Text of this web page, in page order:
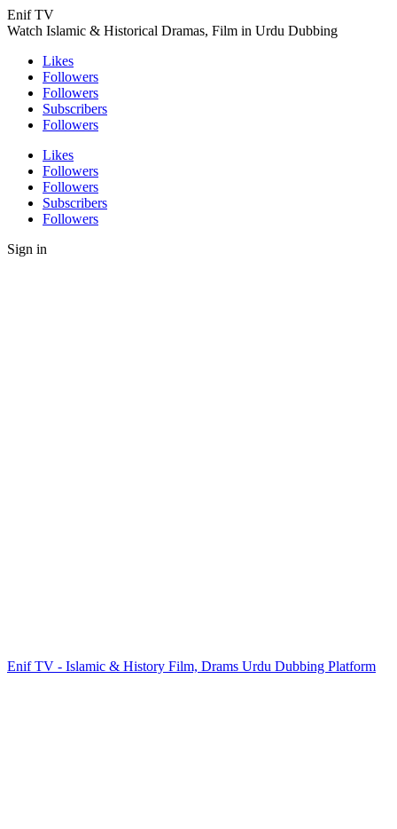
Enif TV
Watch Islamic & Historical Dramas, Film in Urdu Dubbing
Likes
Followers
Followers
Subscribers
Followers
Likes
Followers
Followers
Subscribers
Followers
Sign in
Enif TV - Islamic & History Film, Drams Urdu Dubbing Platform